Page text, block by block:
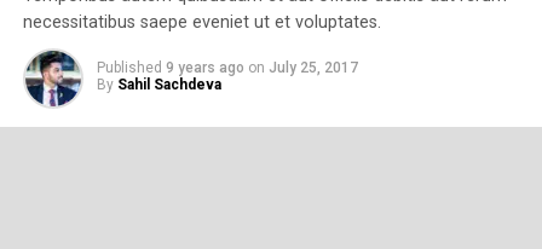
necessitatibus saepe eveniet ut et voluptates.
Published 9 years ago on July 25, 2017
By Sahil Sachdeva